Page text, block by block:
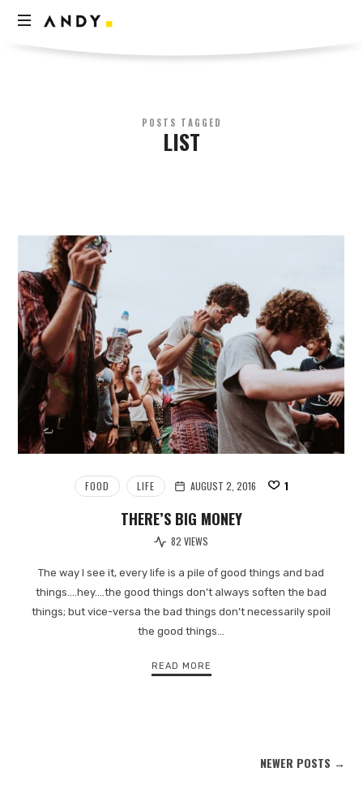
Andy
Think
POSTS TAGGED
LIST
FOOD LIFE AUGUST 2, 2016 1
THERE’S BIG MONEY
82 VIEWS
The way I see it, every life is a pile of good things and bad
things.…hey.…the good things don’t always soften the bad
things; but vice-versa the bad things don’t necessarily spoil
the good things…
READ MORE
NEWER POSTS →